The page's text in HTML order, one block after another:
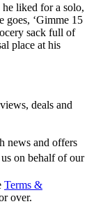
he liked for a solo,
goes, ‘Gimme 15
sack full of
place at his
deals and
news and offers
on behalf of our
Terms &
over.